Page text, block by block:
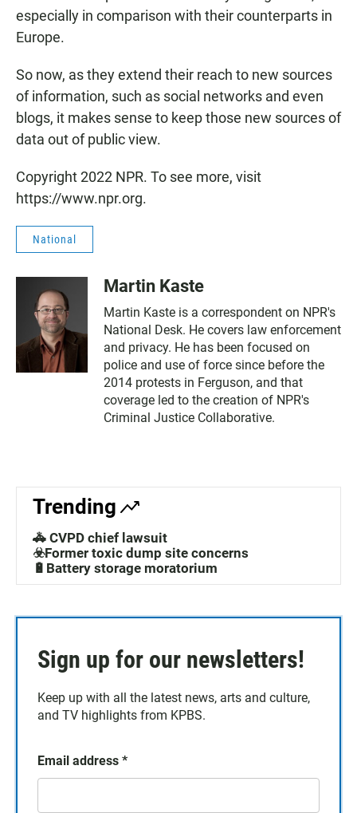
especially in comparison with their counterparts in
Europe.
So now, as they extend their reach to new sources
of information, such as social networks and even
blogs, it makes sense to keep those new sources of
data out of public view.
Copyright 2022 NPR. To see more, visit
https://www.npr.org.
National
Martin Kaste
Martin Kaste is a correspondent on NPR's
National Desk. He covers law enforcement
and privacy. He has been focused on
police and use of force since before the
2014 protests in Ferguson, and that
coverage led to the creation of NPR's
Criminal Justice Collaborative.
Trending
🚓 CVPD chief lawsuit
☣️Former toxic dump site concerns
🔋Battery storage moratorium
Sign up for our newsletters!
Keep up with all the latest news, arts and culture,
and TV highlights from KPBS.
Email address *